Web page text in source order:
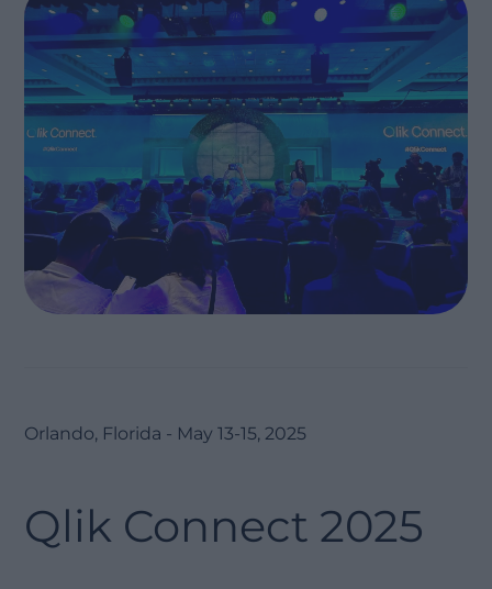
Orlando, Florida - May 13-15, 2025
Qlik Connect 2025